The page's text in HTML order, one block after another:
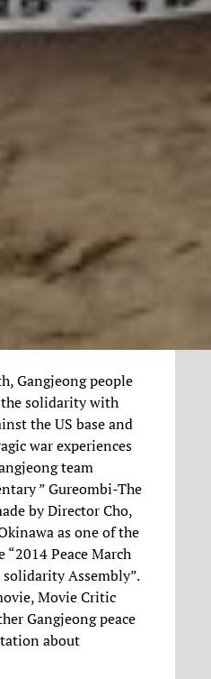
Gangjeong people
solidarity with
the US base and
war experiences
team
” Gureombi-The
by Director Cho,
as one of the
Peace March
Assembly”.
Movie Critic
Gangjeong peace
about